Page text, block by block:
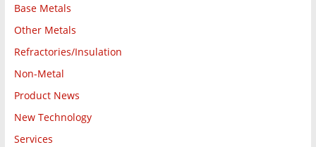
Base Metals
Other Metals
Refractories/Insulation
Non-Metal
Product News
New Technology
Services